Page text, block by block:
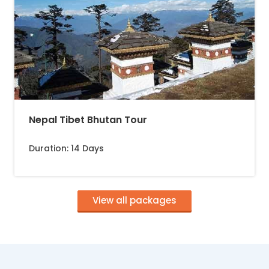
Nepal Tibet Bhutan Tour
Duration: 14 Days
View all packages